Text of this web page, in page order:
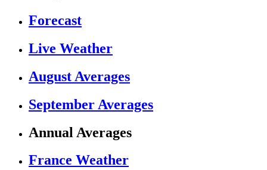
Forecast
Live Weather
August Averages
September Averages
Annual Averages
France Weather